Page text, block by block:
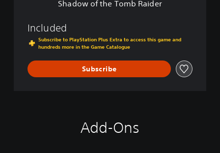
Shadow of the Tomb Raider
Included
Subscribe to PlayStation Plus Extra to access this game and
hundreds more in the Game Catalogue
Subscribe
Add-Ons